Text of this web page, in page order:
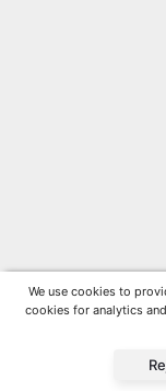
We use cookies to
cookies for analytics